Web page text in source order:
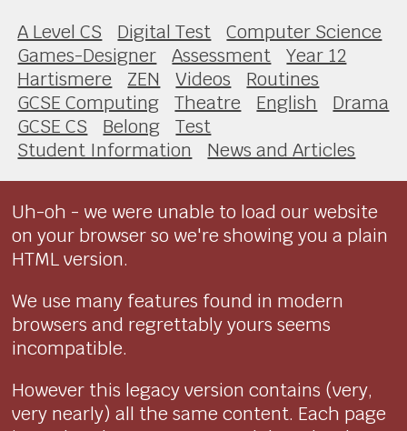
A Level CS Digital Test
Computer Science
Games-Designer
Assessment
Year 12
Hartismere
ZEN Videos
Routines
GCSE Computing
Theatre English
Drama
GCSE CS
Belong
Test
Student Information
News and Articles
Uh-oh - we were unable to load our website
on your browser so we're showing you a plain
HTML version.
We use many features found in modern
browsers and regrettably yours seems
incompatible.
However this legacy version contains (very,
very nearly) all the same content. Each page